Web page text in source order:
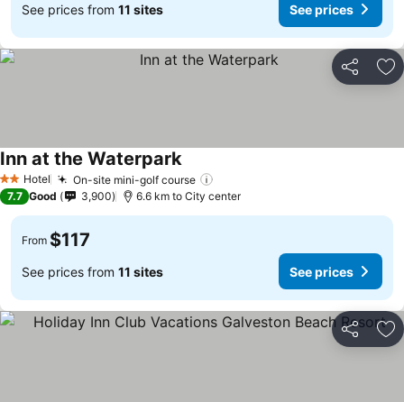
See prices from 11 sites See prices
Share
2 StarsHotel On-site mini-golf course
Inn at the Waterpark
7.7 Good 3,900 6.6 km to City center
From $117
See prices from 11 sites See prices
Share